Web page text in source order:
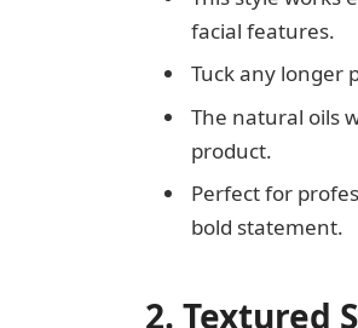
facial features.
Tuck any longer
The natural oils
product.
Perfect for
bold statement.
2. Textured